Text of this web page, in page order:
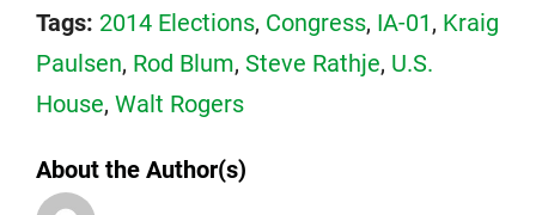
Tags: 2014 Elections, Congress, IA-01, Kraig
Paulsen, Rod Blum, Steve Rathje, U.S.
House, Walt Rogers
About the Author(s)